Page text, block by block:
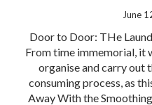
June
Door to Door: THe
From time immemorial, it
organise and carry out
consuming process, as
Away With the